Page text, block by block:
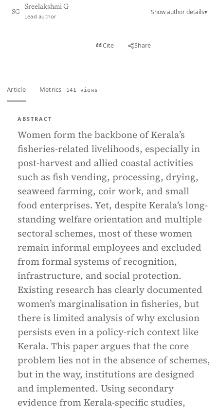
SG
Sreelakshmi G
Lead author
Show author details▾
Cite Share
Article Metrics 141 views
ABSTRACT
Women form the backbone of Kerala’s
fisheries-related livelihoods, especially in
post-harvest and allied coastal activities
such as fish vending, processing, drying,
seaweed farming, coir work, and small
food enterprises. Yet, despite Kerala’s long-
standing welfare orientation and multiple
sectoral schemes, most of these women
remain informal employees and excluded
from formal systems of recognition,
infrastructure, and social protection.
Existing research has clearly documented
women’s marginalisation in fisheries, but
there is limited analysis of why exclusion
persists even in a policy-rich context like
Kerala. This paper argues that the core
problem lies not in the absence of schemes,
but in the way, institutions are designed
and implemented. Using secondary
evidence from Kerala-specific studies,